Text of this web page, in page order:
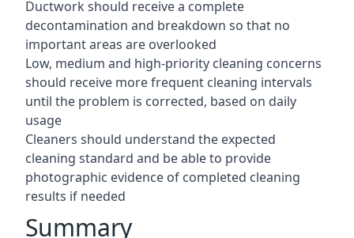
Ductwork should receive a complete
decontamination and breakdown so that no
important areas are overlooked
Low, medium and high-priority cleaning concerns
should receive more frequent cleaning intervals
until the problem is corrected, based on daily
usage
Cleaners should understand the expected
cleaning standard and be able to provide
photographic evidence of completed cleaning
results if needed
Summary